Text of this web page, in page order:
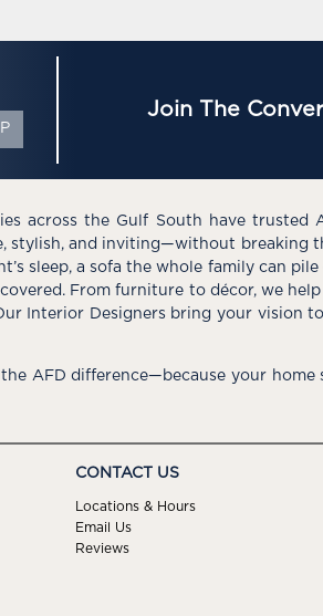
Join The
across the Gulf South have trusted
stylish, and inviting—without breaking
sleep, a sofa the whole family can
covered. From furniture to décor, we
Interior Designers bring your vision
AFD difference—because your
CONTACT US
Locations & Hours
Email Us
Reviews